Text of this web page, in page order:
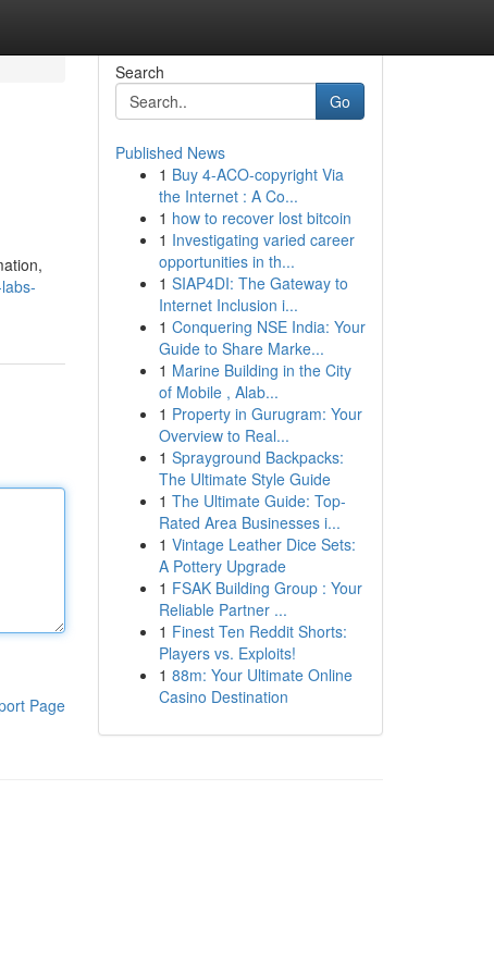
Page
Search
Go
Published News
1 Buy 4-ACO-copyright Via
the Internet : A Co...
1 how to recover lost bitcoin
1 Investigating varied career
opportunities in th...
1 SIAP4DI: The Gateway to
Internet Inclusion i...
1 Conquering NSE India: Your
Guide to Share Marke...
1 Marine Building in the City
of Mobile , Alab...
1 Property in Gurugram: Your
Overview to Real...
1 Sprayground Backpacks:
The Ultimate Style Guide
1 The Ultimate Guide: Top-
Rated Area Businesses i...
1 Vintage Leather Dice Sets:
A Pottery Upgrade
1 FSAK Building Group : Your
Reliable Partner ...
1 Finest Ten Reddit Shorts:
Players vs. Exploits!
1 88m: Your Ultimate Online
Casino Destination